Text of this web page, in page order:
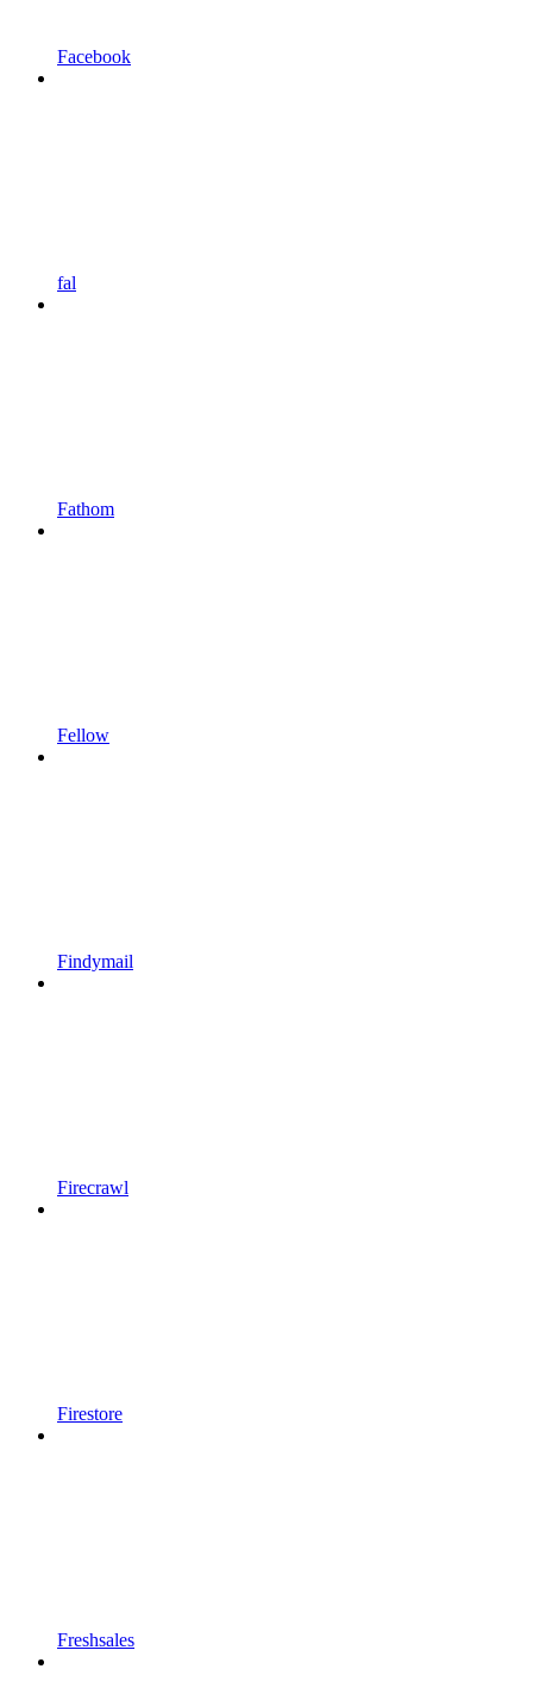
Facebook
fal
Fathom
Fellow
Findymail
Firecrawl
Firestore
Freshsales